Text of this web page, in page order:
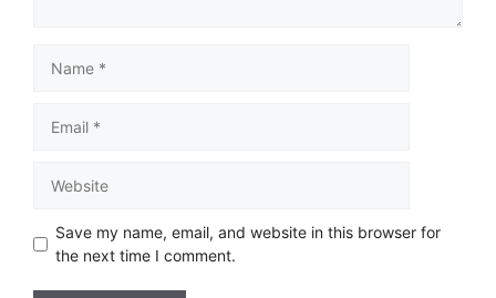
Save my name, email, and website in this browser for
the next time I comment.